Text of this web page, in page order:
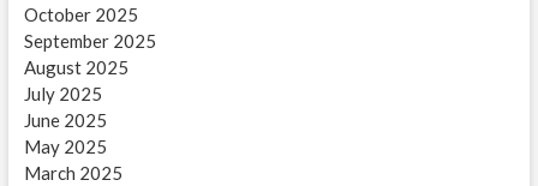
October 2025
September 2025
August 2025
July 2025
June 2025
May 2025
March 2025